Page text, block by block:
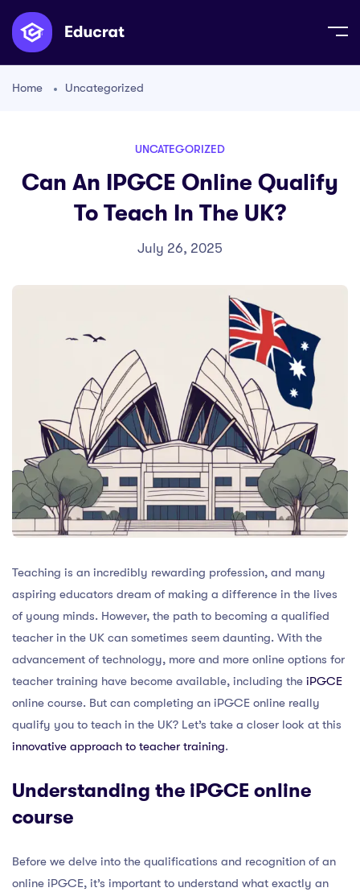
Home Uncategorized
UNCATEGORIZED
Can An IPGCE Online Qualify
To Teach In The UK?
July 26, 2025
Teaching is an incredibly rewarding profession, and many
aspiring educators dream of making a difference in the lives
of young minds. However, the path to becoming a qualified
teacher in the UK can sometimes seem daunting. With the
advancement of technology, more and more online options for
teacher training have become available, including the iPGCE
online course. But can completing an iPGCE online really
qualify you to teach in the UK? Let’s take a closer look at this
innovative approach to teacher training.
Understanding the iPGCE online
course
Before we delve into the qualifications and recognition of an
online iPGCE, it’s important to understand what exactly an